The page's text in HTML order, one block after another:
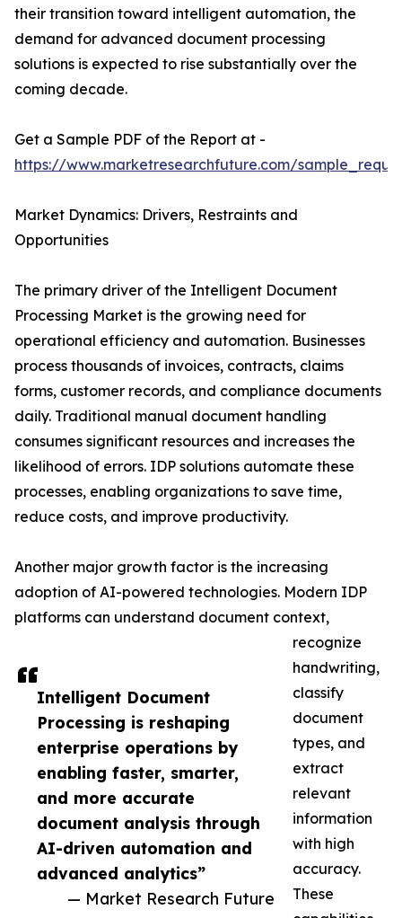
Intelligent Document
Processing is reshaping
enterprise operations by
enabling faster, smarter,
and more accurate
document analysis through
AI-driven automation and
advanced analytics”
— Market Research Future
their transition toward intelligent automation, the
demand for advanced document processing
solutions is expected to rise substantially over the
coming decade.
Get a Sample PDF of the Report at -
https://www.marketresearchfuture.com/
Market Dynamics: Drivers, Restraints and
Opportunities
The primary driver of the Intelligent Document
Processing Market is the growing need for
operational efficiency and automation. Businesses
process thousands of invoices, contracts, claims
forms, customer records, and compliance documents
daily. Traditional manual document handling
consumes significant resources and increases the
likelihood of errors. IDP solutions automate these
processes, enabling organizations to save time,
reduce costs, and improve productivity.
Another major growth factor is the increasing
adoption of AI-powered technologies. Modern IDP
platforms can understand document context,
recognize
handwriting,
classify
document
types, and
extract
relevant
information
with high
accuracy.
These